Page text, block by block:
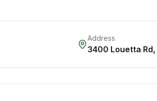
Address
3400 Louetta Rd,